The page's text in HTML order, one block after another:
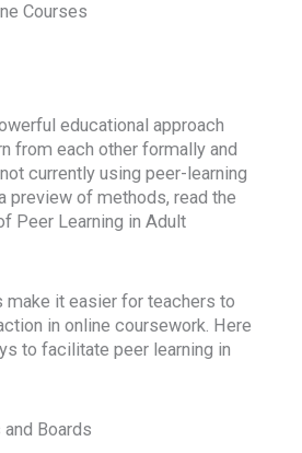
Courses
educational approach
from each other formally and
currently using peer-learning
preview of methods, read the
Peer Learning in Adult
make it easier for teachers to
in online coursework. Here
to facilitate peer learning in
Boards